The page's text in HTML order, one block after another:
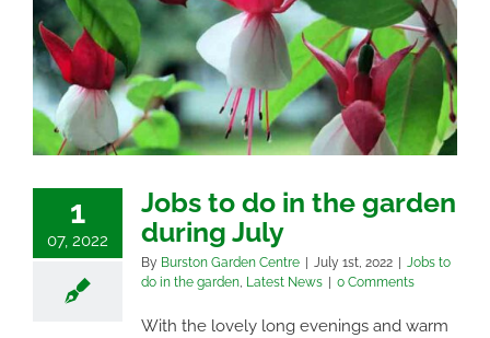
1
07, 2022
Jobs to do in the garden
during July
By Burston Garden Centre July 1st, 2022
Jobs to
do in the garden, Latest News 0 Comments
With the lovely long evenings and warm